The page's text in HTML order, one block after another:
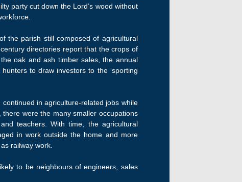
party cut down the Lord’s wood without
the parish still composed of agricultural
directories report that the crops of
oak and ash timber sales, the annual
to draw investors to the ‘sporting
in agriculture-related jobs while
were the many smaller occupations
teachers. With time, the agricultural
in work outside the home and more
railway work.
to be neighbours of engineers, sales